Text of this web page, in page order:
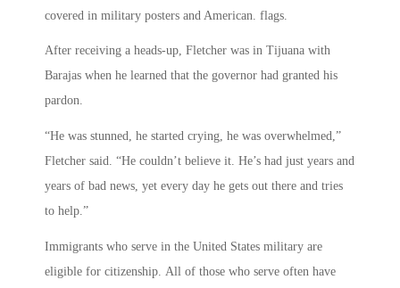
covered in military posters and American. flags.
After receiving a heads-up, Fletcher was in Tijuana with
Barajas when he learned that the governor had granted his
pardon.
“He was stunned, he started crying, he was overwhelmed,”
Fletcher said. “He couldn’t believe it. He’s had just years and
years of bad news, yet every day he gets out there and tries
to help.”
Immigrants who serve in the United States military are
eligible for citizenship. All of those who serve often have